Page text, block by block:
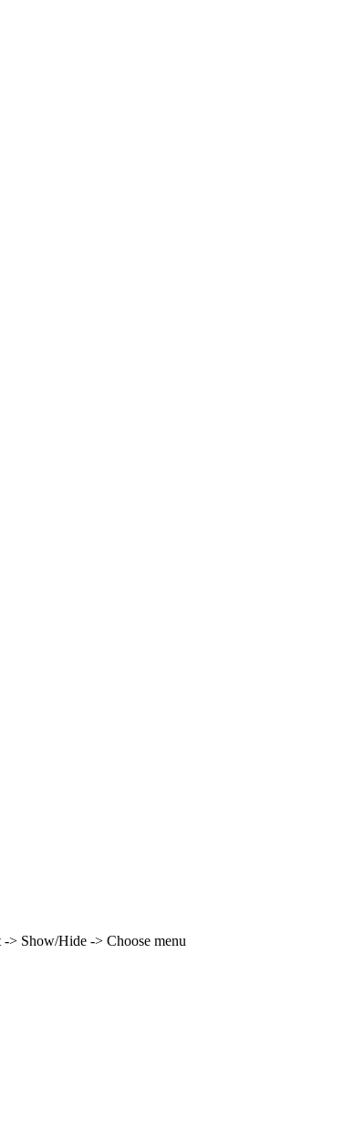
> Show/Hide -> Choose menu